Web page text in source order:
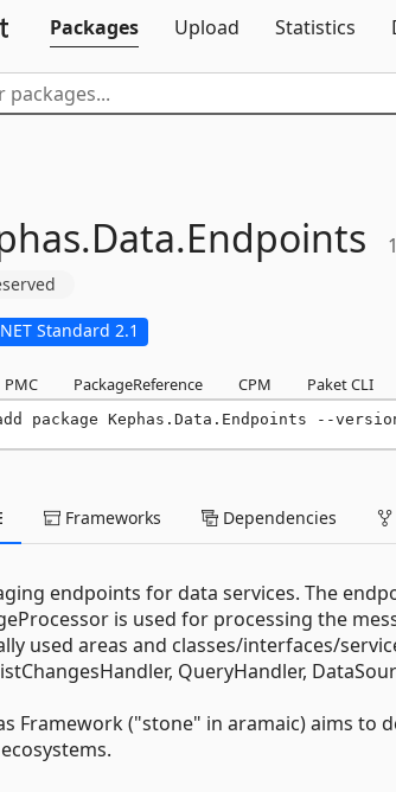
Packages
Upload Statistics
Data.Endpoints
Standard 2.1
PMC PackageReference CPM Paket CLI
package Kephas.Data.Endpoints --
Frameworks Dependencies
endpoints for data services. The
is used for processing the
areas and classes/interfaces/
QueryHandler,
("stone" in aramaic) aims to